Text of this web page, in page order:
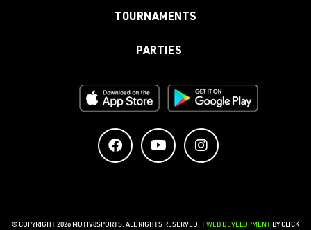
TOURNAMENTS
PARTIES
© COPYRIGHT 2026 MOTIV8SPORTS. ALL RIGHTS RESERVED. | WEB DEVELOPMENT BY CLICK